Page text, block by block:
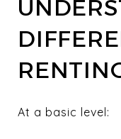
At a basic level: